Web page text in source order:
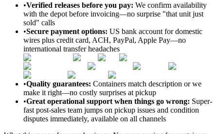
•Verified releases before you pay: We confirm availability
with the depot before invoicing—no surprise "that unit just
sold" calls
•Secure payment options: US bank account for domestic
wires plus credit card, ACH, PayPal, Apple Pay—no
international transfer headaches
•Quality guarantees: Containers match description or we
make it right—no costly surprises at pickup
•Great operational support when things go wrong: Super-
fast post-sales team jumps on pickup issues and condition
disputes immediately, available on all channels